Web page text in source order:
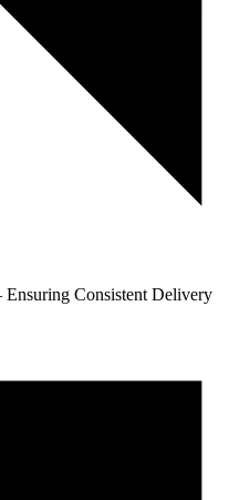
Consistent Delivery